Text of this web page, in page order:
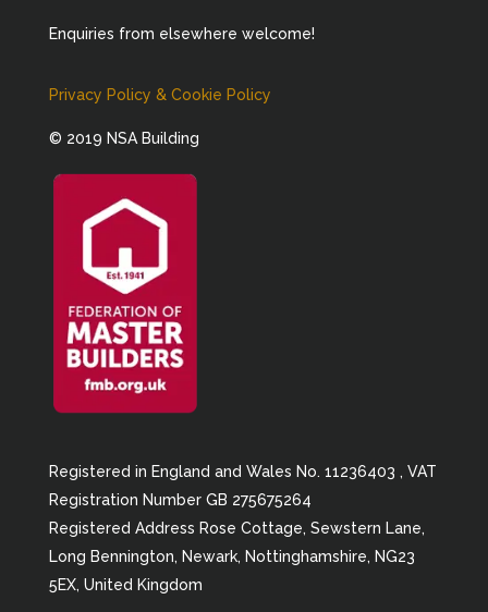
Enquiries from elsewhere welcome!
Privacy Policy & Cookie Policy
© 2019 NSA Building
Registered in England and Wales No. 11236403 , VAT
Registration Number GB 275675264
Registered Address Rose Cottage, Sewstern Lane,
Long Bennington, Newark, Nottinghamshire, NG23
5EX, United Kingdom